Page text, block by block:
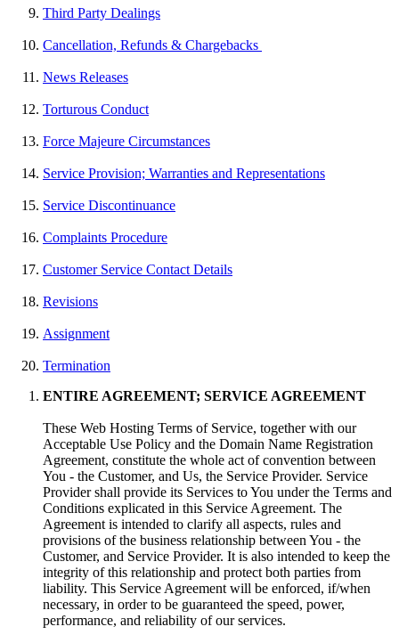
Third Party Dealings
Cancellation, Refunds & Chargebacks
News Releases
Torturous Conduct
Force Majeure Circumstances
Service Provision; Warranties and Representations
Service Discontinuance
Complaints Procedure
Customer Service Contact Details
Revisions
Assignment
Termination
ENTIRE AGREEMENT; SERVICE AGREEMENT
These Web Hosting Terms of Service, together with our
Acceptable Use Policy and the Domain Name Registration
Agreement, constitute the whole act of convention between
You - the Customer, and Us, the Service Provider. Service
Provider shall provide its Services to You under the Terms and
Conditions explicated in this Service Agreement. The
Agreement is intended to clarify all aspects, rules and
provisions of the business relationship between You - the
Customer, and Service Provider. It is also intended to keep the
integrity of this relationship and protect both parties from
liability. This Service Agreement will be enforced, if/when
necessary, in order to be guaranteed the speed, power,
performance, and reliability of our services.